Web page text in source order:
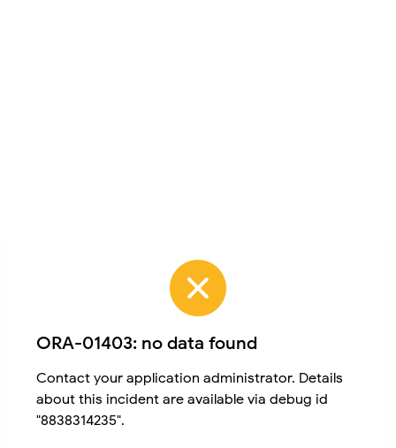
ORA-01403: no data found
Contact your application administrator. Details
about this incident are available via debug id
"8838314235".